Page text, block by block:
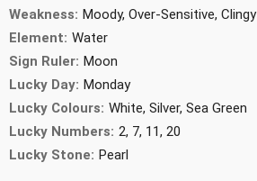
Weakness: Moody, Over-Sensitive, Clingy
Element: Water
Sign Ruler: Moon
Lucky Day: Monday
Lucky Colours: White, Silver, Sea Green
Lucky Numbers: 2, 7, 11, 20
Lucky Stone: Pearl